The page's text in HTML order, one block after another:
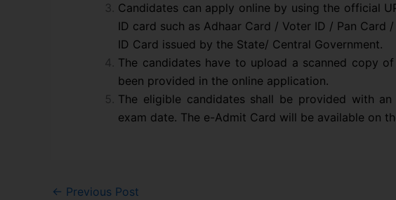
Candidates can apply online by using the official
ID card such as Adhaar Card / Voter ID / Pan
ID Card issued by the State/ Central Government.
The candidates have to upload a scanned copy
been provided in the online application.
The eligible candidates shall be provided with
exam date. The e-Admit Card will be available on
← Previous Post